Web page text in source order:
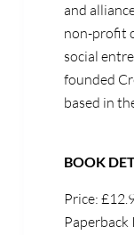
and
non-profit
social
founded
based in
BOOK
Price: